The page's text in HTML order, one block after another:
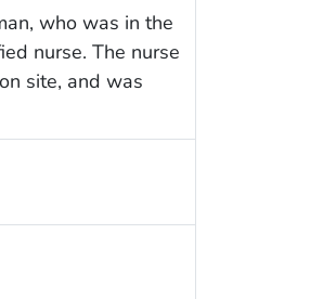
who was in the
nurse. The nurse
site, and was